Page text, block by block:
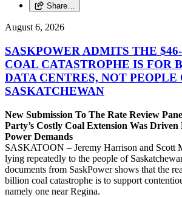
Share…
August 6, 2026
SASKPOWER ADMITS THE
COAL CATASTROPHE IS FOR
DATA CENTRES, NOT PEOPLE
SASKATCHEWAN
New Submission To The Rate Review
Party’s Costly Coal Extension Was
Power Demands
SASKATOON – Jeremy Harrison and Scott
lying repeatedly to the people of
documents from SaskPower shows that the
billion coal catastrophe is to support
namely one near Regina.